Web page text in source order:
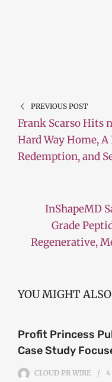
PREVIOUS POST
Frank Scarso Hits
Hard Way Home,
Redemption, and
InShapeMD
Grade
Regenerative,
YOU MIGHT
Profit Princess
Case Study
CLOUD PR WIRE 4